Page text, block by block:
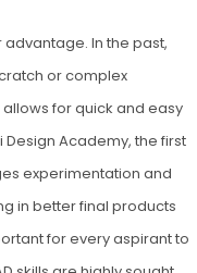
advantage. In the past,
or complex
for quick and easy
Academy, the first
experimentation and
in better final products
for every aspirant to